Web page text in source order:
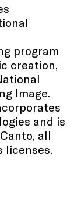
program
creation,
Image.
and is
all
licenses.